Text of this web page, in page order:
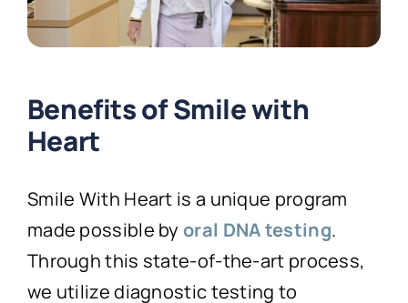
Benefits of Smile with
Heart
Smile With Heart is a unique program
made possible byoral DNA testing.
Through this state-of-the-art process,
we utilize diagnostic testing to